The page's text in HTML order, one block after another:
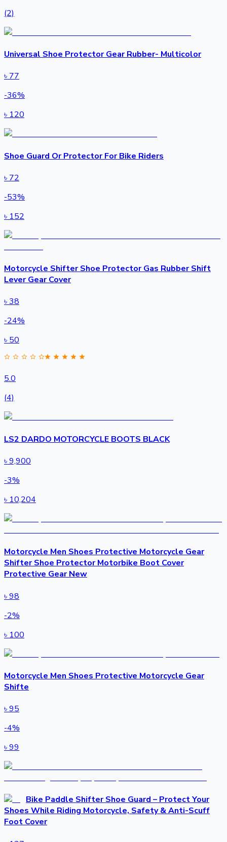
(2)
Universal Shoe Protector Gear Rubber- Multicolor
৳77
-36%
৳120
Shoe Guard Or Protector For Bike Riders
৳ 72
-53%
৳ 152
Motorcycle Shifter Shoe Protector Gas Rubber Shift
Lever Gear Cover
৳38
-24%
৳50
5.0
(4)
LS2 DARDO MOTORCYCLE BOOTS BLACK
৳9,900
-3%
৳ 10,204
Motorcycle Men Shoes Protective Motorcycle Gear
Shifter Shoe Protector Motorbike Boot Cover
Protective Gear New
৳98
-2%
৳ 100
Motorcycle Men Shoes Protective Motorcycle Gear
Shifte
৳95
-4%
৳99
Bike Paddle Shifter Shoe Guard – Protect Your
Shoes While Riding Motorcycle, Safety & Anti-Scuff
Foot Cover